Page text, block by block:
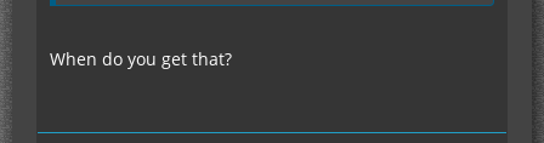
When do you get that?